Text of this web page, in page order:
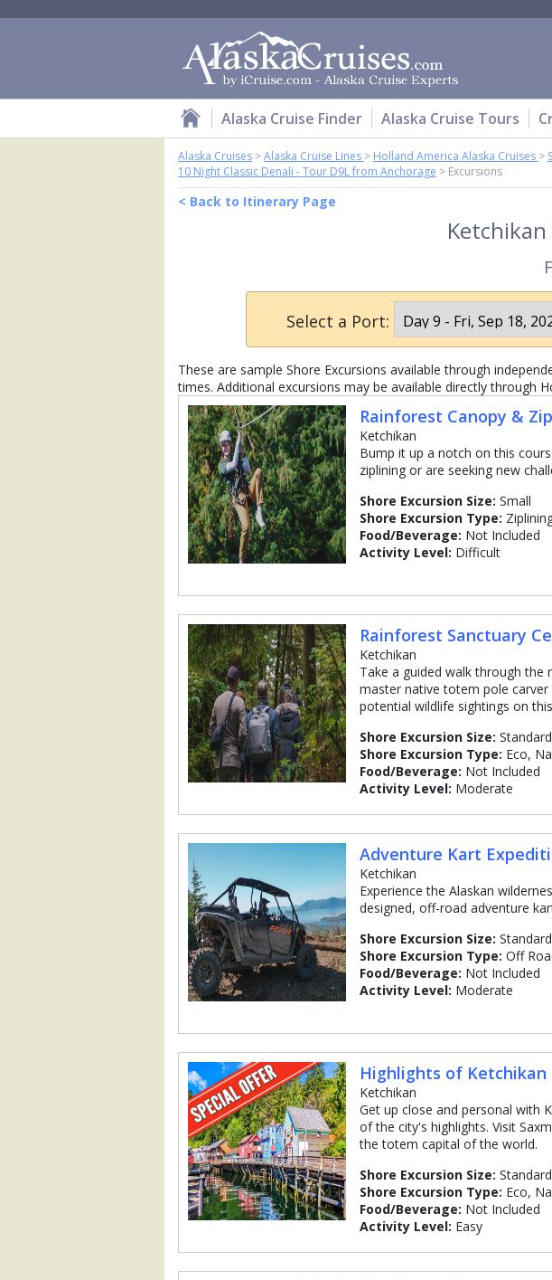
Alaska Cruise Finder Alaska Cruise Tours
Alaska Cruises >Alaska Cruise Lines > Holland America Alaska Cruises >
10 Night Classic Denali - Tour D9L from Anchorage > Excursions
< Back to Itinerary Page
Select a Port:
These are sample Shore Excursions available through
times. Additional excursions may be available directly through
Rainforest Canopy &
Ketchikan
Bump it up a notch on this
ziplining or are seeking new
Shore Excursion Size: Small
Shore Excursion Type:
Food/Beverage: Not Included
Activity Level: Difficult
Rainforest Sanctuary
Ketchikan
Take a guided walk through
master native totem pole
potential wildlife sightings on
Shore Excursion Size: Standard
Shore Excursion Type: Eco,
Food/Beverage: Not Included
Activity Level: Moderate
Adventure Kart
Ketchikan
Experience the Alaskan
designed, off-road adventure
Shore Excursion Size: Standard
Shore Excursion Type: Off
Food/Beverage: Not Included
Activity Level: Moderate
Highlights of Ketchikan
Ketchikan
Get up close and personal with
of the city's highlights. Visit
the totem capital of the world.
Shore Excursion Size: Standard
Shore Excursion Type: Eco,
Food/Beverage: Not Included
Activity Level: Easy